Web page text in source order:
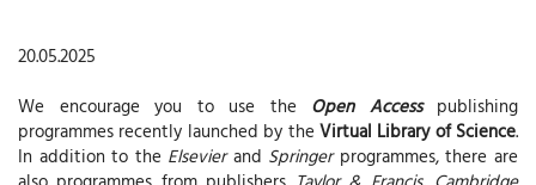
20.05.2025
We encourage you to use the Open Accesspublishing
programmes recently launched by the Virtual Library of Science.
In addition to the Elsevierand Springerprogrammes, there are